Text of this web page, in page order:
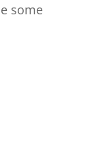
some